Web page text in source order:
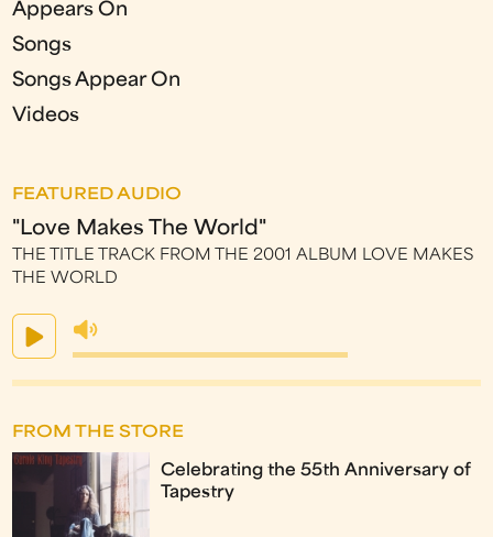
Appears On
Songs
Songs Appear On
Videos
FEATURED AUDIO
"Love Makes The World"
THE TITLE TRACK FROM THE 2001 ALBUM LOVE MAKES
THE WORLD
FROM THE STORE
Celebrating the 55th Anniversary of
Tapestry